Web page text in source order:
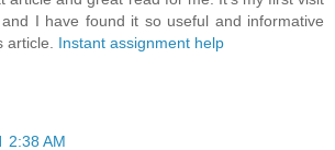
I have found it so useful and informative
article. Instant assignment help
2:38 AM